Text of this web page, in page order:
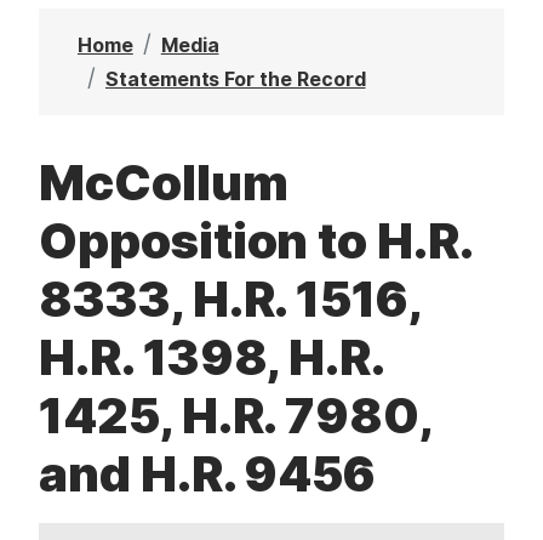
Home
Media
Statements For the Record
McCollum
Opposition to H.R.
8333, H.R. 1516,
H.R. 1398, H.R.
1425, H.R. 7980,
and H.R. 9456